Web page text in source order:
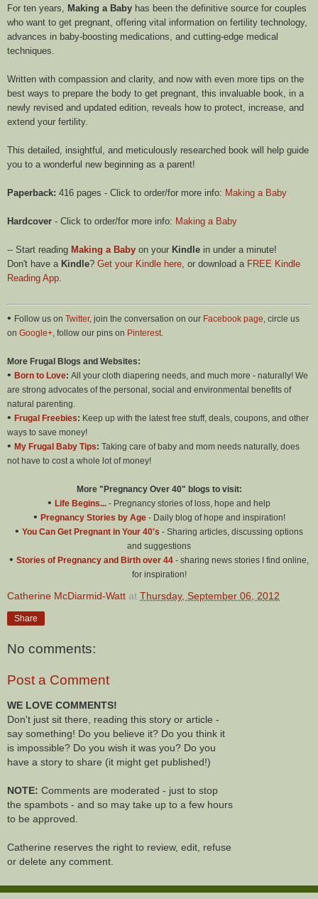
For ten years, Making a Baby has been the definitive source for couples
who want to get pregnant, offering vital information on fertility technology,
advances in baby-boosting medications, and cutting-edge medical
techniques.
Written with compassion and clarity, and now with even more tips on the
best ways to prepare the body to get pregnant, this invaluable book, in a
newly revised and updated edition, reveals how to protect, increase, and
extend your fertility.
This detailed, insightful, and meticulously researched book will help guide
you to a wonderful new beginning as a parent!
Paperback: 416 pages - Click to order/for more info: Making a Baby
Hardcover - Click to order/for more info: Making a Baby
-- Start reading Making a Baby on your Kindle in under a minute!
Don't have a Kindle? Get your Kindle here , or download a FREE Kindle
Reading App
• Follow us on Twitter, join the conversation on our Facebook page, circle us
on Google+, follow our pins on Pinterest.
More Frugal Blogs and Websites:
• Born to Love: All your cloth diapering needs, and much more - naturally! We
are strong advocates of the personal, social and environmental benefits of
natural parenting.
• Frugal Freebies: Keep up with the latest free stuff, deals, coupons, and other
ways to save money!
• My Frugal Baby Tips: Taking care of baby and mom needs naturally, does
not have to cost a whole lot of money!
More "Pregnancy Over 40" blogs to visit:
• Life Begins... - Pregnancy stories of loss, hope and help
• Pregnancy Stories by Age- Daily blog of hope and inspiration!
• You Can Get Pregnant in Your 40's - Sharing articles, discussing options
and suggestions
• Stories of Pregnancy and Birth over 44 - sharing news stories I find online,
for inspiration!
Catherine McDiarmid-Watt at Thursday, September 06, 2012
Share
No comments:
Post a Comment
WE LOVE COMMENTS!
Don't just sit there, reading this story or article -
say something! Do you believe it? Do you think it
is impossible? Do you wish it was you? Do you
have a story to share (it might get published!)
NOTE: Comments are moderated - just to stop
the spambots - and so may take up to a few hours
to be approved.
Catherine reserves the right to review, edit, refuse
or delete any comment.